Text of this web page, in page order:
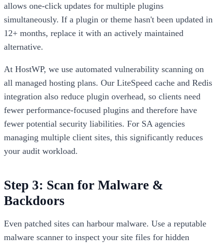
allows one-click updates for multiple plugins
simultaneously. If a plugin or theme hasn't been updated in
12+ months, replace it with an actively maintained
alternative.
At HostWP, we use automated vulnerability scanning on
all managed hosting plans. Our LiteSpeed cache and Redis
integration also reduce plugin overhead, so clients need
fewer performance-focused plugins and therefore have
fewer potential security liabilities. For SA agencies
managing multiple client sites, this significantly reduces
your audit workload.
Step 3: Scan for Malware &
Backdoors
Even patched sites can harbour malware. Use a reputable
malware scanner to inspect your site files for hidden